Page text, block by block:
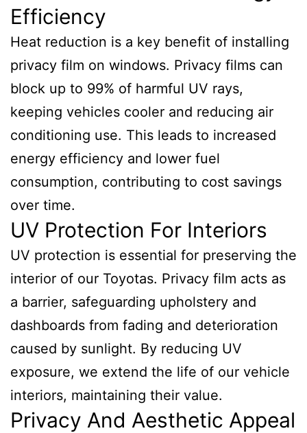
Efficiency
Heat reduction is a key benefit of installing
privacy film on windows. Privacy films can
block up to 99% of harmful UV rays,
keeping vehicles cooler and reducing air
conditioning use. This leads to increased
energy efficiency and lower fuel
consumption, contributing to cost savings
over time.
UV Protection For Interiors
UV protection is essential for preserving the
interior of our Toyotas. Privacy film acts as
a barrier, safeguarding upholstery and
dashboards from fading and deterioration
caused by sunlight. By reducing UV
exposure, we extend the life of our vehicle
interiors, maintaining their value.
Privacy And Aesthetic Appeal